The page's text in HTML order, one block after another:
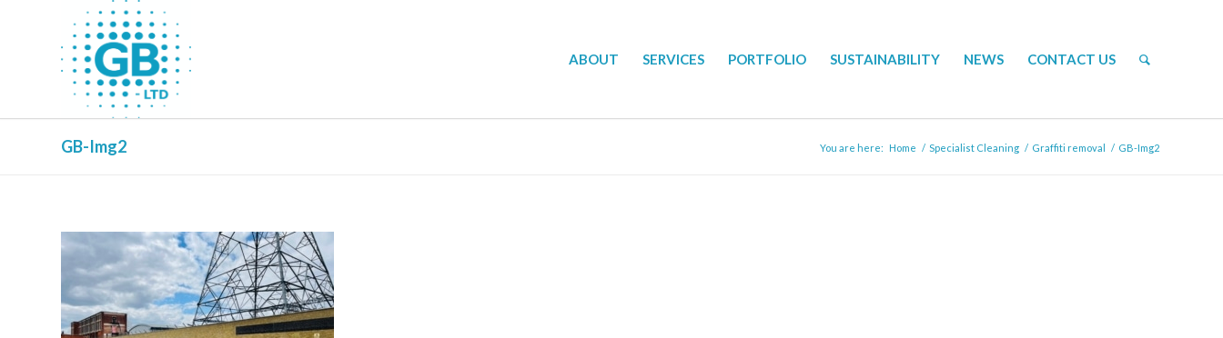
ABOUT SERVICES PORTFOLIO SUSTAINABILITY NEWS CONTACT US
GB-Img2 You are here: Home / Specialist Cleaning / Graffiti removal / GB-Img2